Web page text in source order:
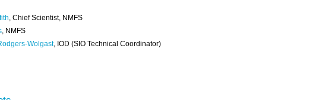
, Chief Scientist, NMFS
, NMFS
Wolgast, IOD (SIO Technical Coordinator)